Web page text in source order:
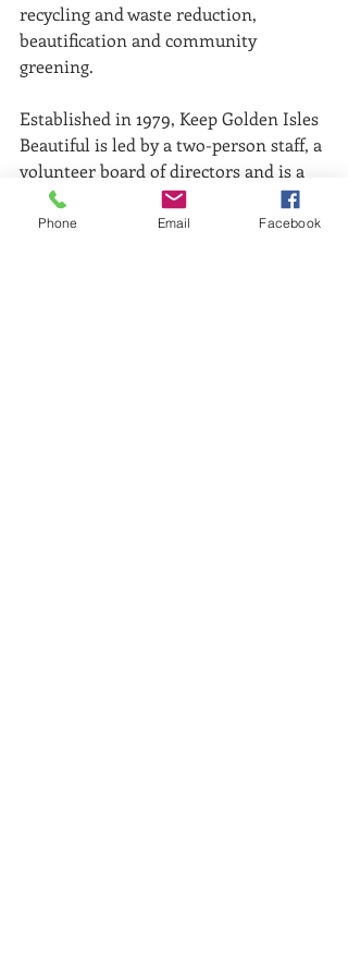
recycling and waste reduction,
beautification and community
greening.
Established in 1979, Keep Golden Isles
Beautiful is led by a two-person staff, a
volunteer board of directors and is a
volunteer centric educational
nonprofit organization. Pictured (L-R):
Phone Email Facebook